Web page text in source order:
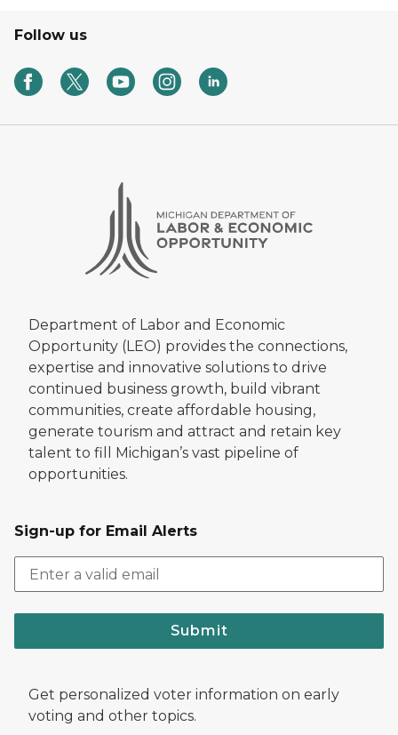
Follow us
Department of Labor and Economic
Opportunity (LEO) provides the connections,
expertise and innovative solutions to drive
continued business growth, build vibrant
communities, create affordable housing,
generate tourism and attract and retain key
talent to fill Michigan’s vast pipeline of
opportunities.
Sign-up for Email Alerts
Submit
Get personalized voter information on early
voting and other topics.